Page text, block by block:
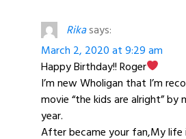
Rikasays:
March 2, 2020 at 9:29 am
Happy Birthday!! Roger
I’m new Wholigan that I’m
movie “the kids are alright” by
year.
After became your fan,My life